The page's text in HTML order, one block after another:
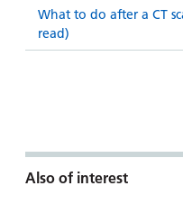
What to do after a CT
read)
Also of interest